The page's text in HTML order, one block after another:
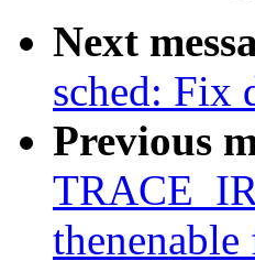
Next
sched: Fix
Previous